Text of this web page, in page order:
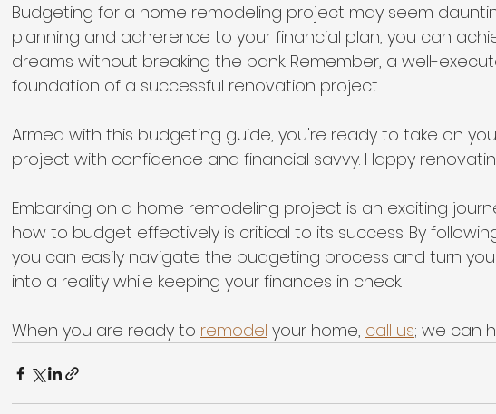
Budgeting for a home remodeling project may seem
planning and adherence to your financial plan, you can
dreams without breaking the bank. Remember, a well-
foundation of a successful renovation project.
Armed with this budgeting guide, you're ready to take on
project with confidence and financial savvy. Happy
Embarking on a home remodeling project is an exciting
how to budget effectively is critical to its success. By
you can easily navigate the budgeting process and turn
into a reality while keeping your finances in check.
When you are ready to remodel your home, call us; we can